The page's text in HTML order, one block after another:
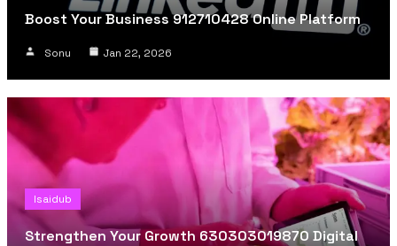
Boost Your Business 912710428 Online Platform
Sonu Jan 22, 2026
Isaidub
Strengthen Your Growth 630303019870 Digital